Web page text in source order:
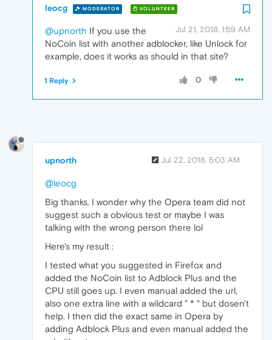
leocg MODERATOR VOLUNTEER
Jul 21, 2018, 1:59 AM
@upnorth If you use the
NoCoin list with another adblocker, like Unlock for
example, does it works as should in that site?
0
1 Reply
upnorth Jul 22, 2018, 5:03 AM
@leocg
Big thanks. I wonder why the Opera team did not
suggest such a obvious test or maybe I was
talking with the wrong person there lol
Here's my result :
I tested what you suggested in Firefox and
added the NoCoin list to Adblock Plus and the
CPU still goes up. I even manual added the url,
also one extra line with a wildcard " * " but dosen't
help. I then did the exact same in Opera by
adding Adblock Plus and even manual added the